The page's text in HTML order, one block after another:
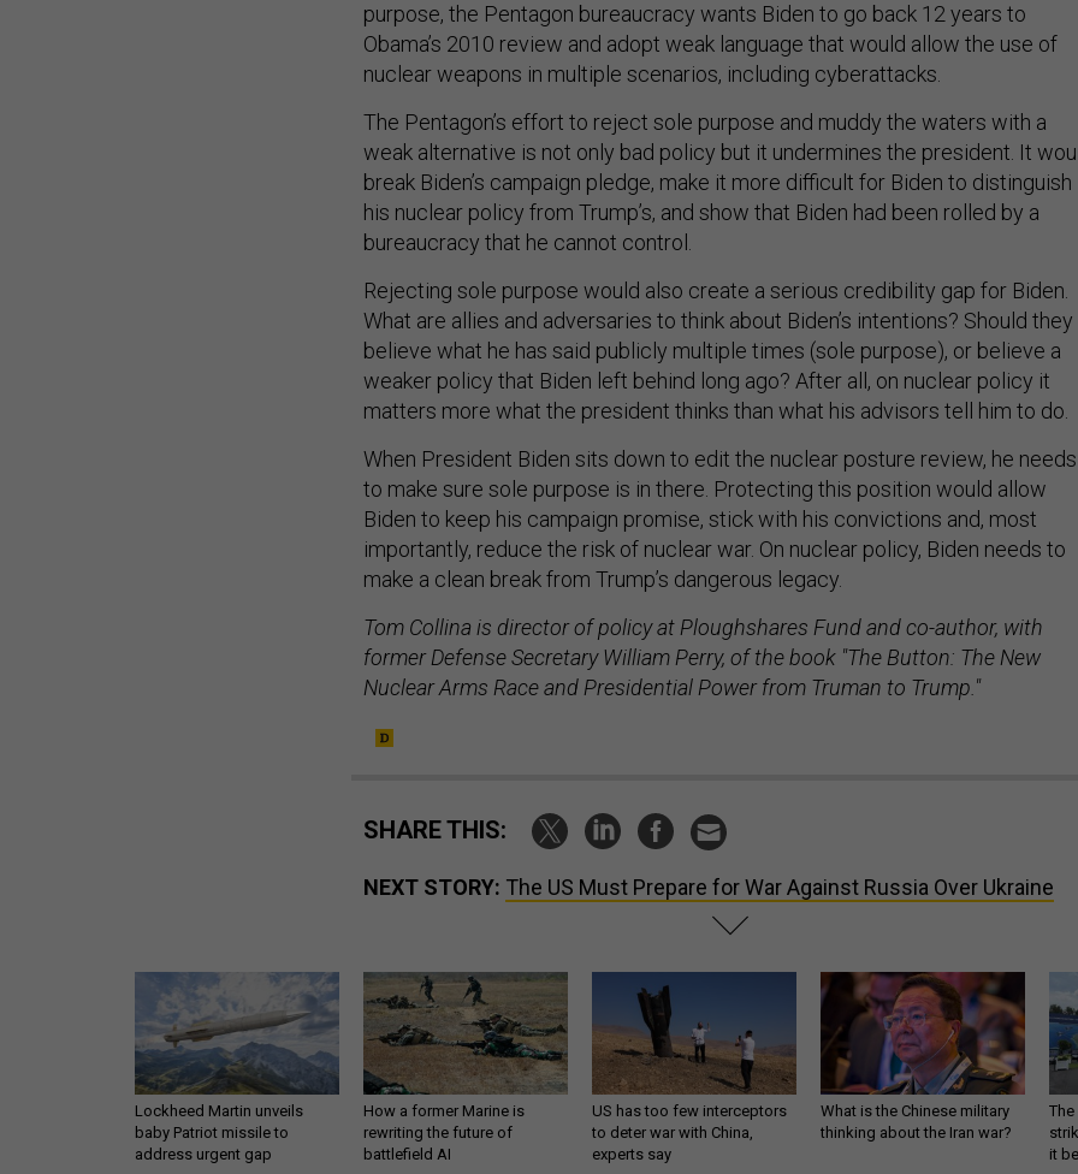
purpose, the Pentagon bureaucracy wants Biden to go back 12 years to
Obama’s 2010 review and adopt weak language that would allow the use of
nuclear weapons in multiple scenarios, including cyberattacks.
The Pentagon’s effort to reject sole purpose and muddy the waters with a
weak alternative is not only bad policy but it undermines the president. It
break Biden’s campaign pledge, make it more difficult for Biden to distinguish
his nuclear policy from Trump’s, and show that Biden had been rolled by a
bureaucracy that he cannot control.
Rejecting sole purpose would also create a serious credibility gap for Biden.
What are allies and adversaries to think about Biden’s intentions? Should they
believe what he has said publicly multiple times (sole purpose), or believe a
weaker policy that Biden left behind long ago? After all, on nuclear policy it
matters more what the president thinks than what his advisors tell him to do.
When President Biden sits down to edit the nuclear posture review, he needs
to make sure sole purpose is in there. Protecting this position would allow
Biden to keep his campaign promise, stick with his convictions and, most
importantly, reduce the risk of nuclear war. On nuclear policy, Biden needs to
make a clean break from Trump’s dangerous legacy.
Tom Collina is director of policy at Ploughshares Fund and co-author, with
former Defense Secretary William Perry, of the book "The Button: The New
Nuclear Arms Race and Presidential Power from Truman to Trump."
SHARE THIS:
NEXT STORY: The US Must Prepare for War Against Russia Over Ukraine
Lockheed Martin unveils
baby Patriot missile to
address urgent gap
How a former Marine is
rewriting the future of
battlefield AI
US has too few interceptors
to deter war with China,
experts say
What is the Chinese military
thinking about the Iran war?
The
it